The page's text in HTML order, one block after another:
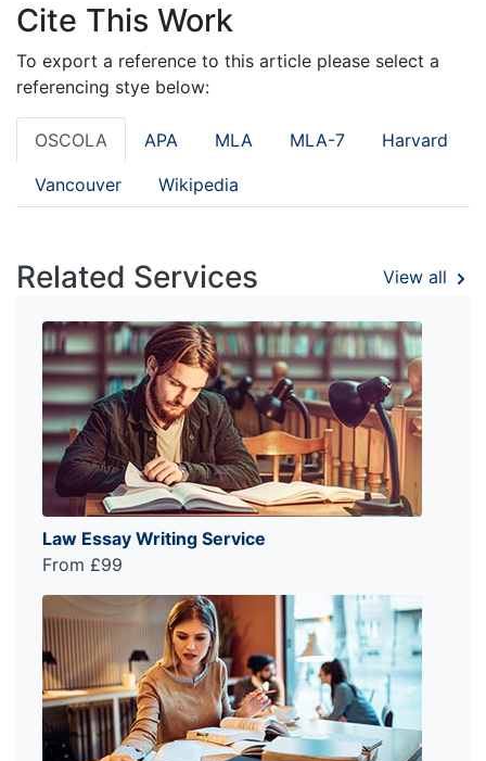
Cite This Work
To export a reference to this article please select a
referencing stye below:
OSCOLA APA MLA MLA-7 Harvard
Vancouver Wikipedia
Related Services View all
Law Essay Writing Service
From £99